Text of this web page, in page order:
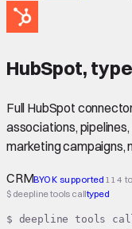
HubSpot,
Full HubSpot
associations,
marketing campaigns,
CRMBYOK supported 114
$ deepline tools calltyped
$ deepline tools call